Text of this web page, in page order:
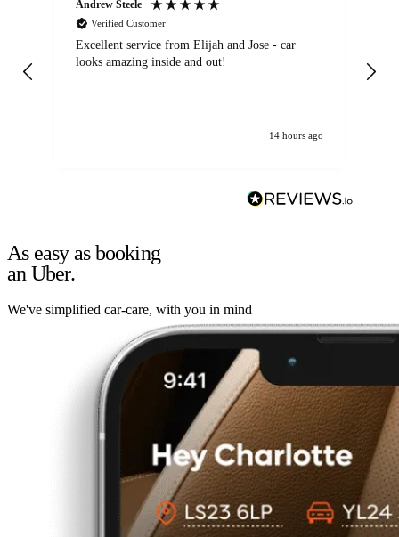
Andrew Steele
Verified Customer
Excellent service from Elijah and Jose - car
looks amazing inside and out!
14 hours ago
As easy as booking
an Uber.
We've simplified car-care, with you in mind